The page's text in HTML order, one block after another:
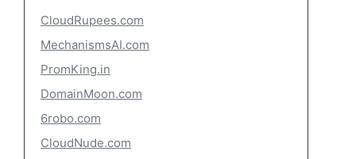
CloudRupees.com
MechanismsAI.com
PromKing.in
DomainMoon.com
6robo.com
CloudNude.com